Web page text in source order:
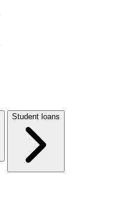
Student loans